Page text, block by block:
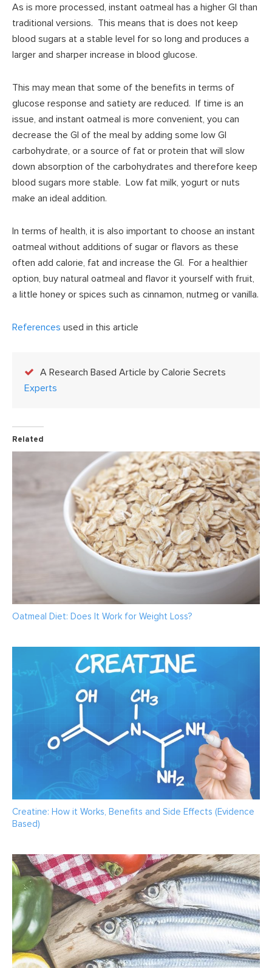
As is more processed, instant oatmeal has a higher GI than
traditional versions. This means that is does not keep
blood sugars at a stable level for so long and produces a
larger and sharper increase in blood glucose.
This may mean that some of the benefits in terms of
glucose response and satiety are reduced. If time is an
issue, and instant oatmeal is more convenient, you can
decrease the GI of the meal by adding some low GI
carbohydrate, or a source of fat or protein that will slow
down absorption of the carbohydrates and therefore keep
blood sugars more stable. Low fat milk, yogurt or nuts
make an ideal addition.
In terms of health, it is also important to choose an instant
oatmeal without additions of sugar or flavors as these
often add calorie, fat and increase the GI. For a healthier
option, buy natural oatmeal and flavor it yourself with fruit,
a little honey or spices such as cinnamon, nutmeg or vanilla.
References used in this article
A Research Based Article by Calorie Secrets
Experts
Related
Oatmeal Diet: Does It Work for Weight Loss?
Creatine: How it Works, Benefits and Side Effects (Evidence
Based)